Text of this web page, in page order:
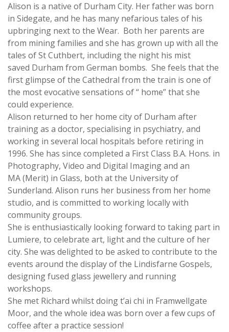
Alison is a native of Durham City. Her father was born
in Sidegate, and he has many nefarious tales of his
upbringing next to the Wear. Both her parents are
from mining families and she has grown up with all the
tales of St Cuthbert, including the night his mist
saved Durham from German bombs. She feels that the
first glimpse of the Cathedral from the train is one of
the most evocative sensations of “ home” that she
could experience.
Alison ​returned to her home city of Durham after
training as a doctor, specialising in psychiatry, and
working in several local hospitals before retiring in
1996. She has since completed a First Class B.A. Hons. in
Photography, Video and Digital Imaging and an
MA (Merit) in Glass, both at the University of
Sunderland. Alison runs her business from her home
studio, and is committed to working locally with
community groups.
She is enthusiastically looking forward to taking part in
Lumiere, to celebrate art, light and the culture of her
city. She was delighted to be asked to contribute to the
events around the display of the Lindisfarne Gospels,
designing fused glass jewellery and running
workshops.
She met Richard whilst doing t’ai chi in Framwellgate
Moor, and the whole idea was born over a few cups of
coffee after a practice session!